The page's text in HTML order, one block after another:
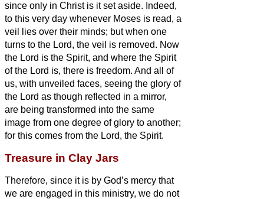
since only in Christ is it set aside. Indeed,
to this very day whenever Moses is read, a
veil lies over their minds; but when one
turns to the Lord, the veil is removed. Now
the Lord is the Spirit, and where the Spirit
of the Lord is, there is freedom. And all of
us, with unveiled faces, seeing the glory of
the Lord as though reflected in a mirror,
are being transformed into the same
image from one degree of glory to another;
for this comes from the Lord, the Spirit.
Treasure in Clay Jars
Therefore, since it is by God’s mercy that
we are engaged in this ministry, we do not